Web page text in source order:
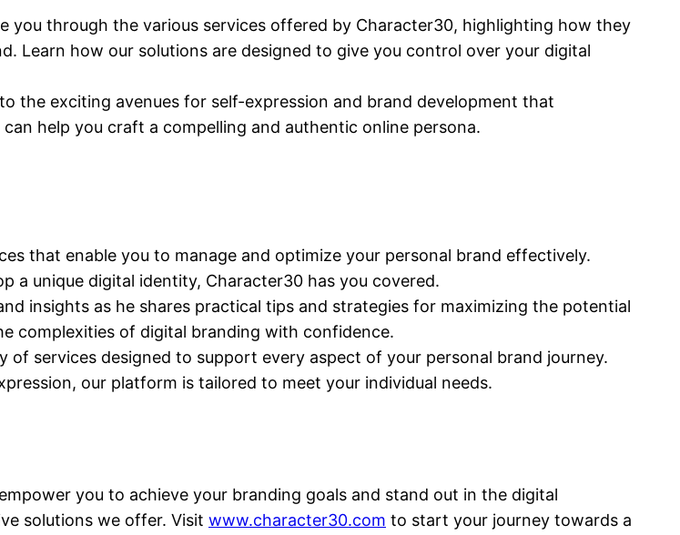
you through the various services offered by Character30, highlighting how they
Learn how our solutions are designed to give you control over your digital
the exciting avenues for self-expression and brand development that
help you craft a compelling and authentic online persona.
that enable you to manage and optimize your personal brand effectively.
a unique digital identity, Character30 has you covered.
insights as he shares practical tips and strategies for maximizing the potential
complexities of digital branding with confidence.
of services designed to support every aspect of your personal brand journey.
our platform is tailored to meet your individual needs.
you to achieve your branding goals and stand out in the digital
solutions we offer. Visit www.character30.com to start your journey towards a